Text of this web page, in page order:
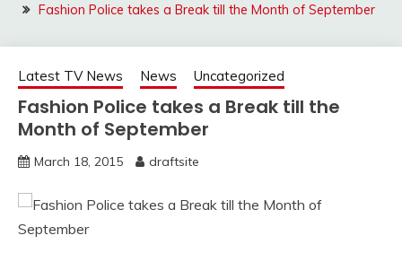
Fashion Police takes a Break till the Month of September
Latest TV News News Uncategorized
Fashion Police takes a Break till the
Month of September
March 18, 2015 draftsite